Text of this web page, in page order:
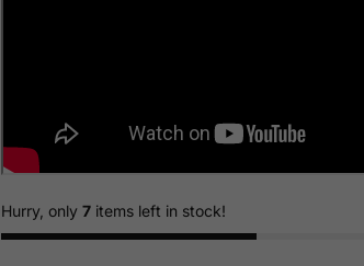
Hurry, only7 items left in stock!